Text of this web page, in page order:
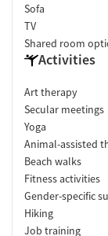
Sofa
TV
Shared room
Activities
Art therapy
Secular meetings
Yoga
Animal-assisted
Beach walks
Fitness activities
Gender-specific
Hiking
Job training